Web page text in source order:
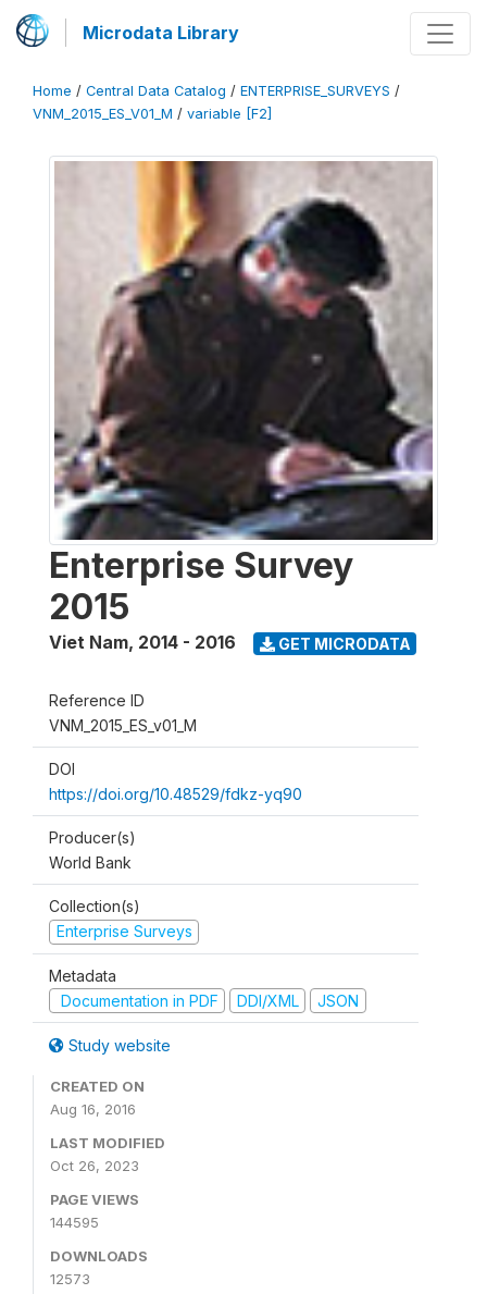
Microdata Library
Home / Central Data Catalog / ENTERPRISE_SURVEYS /
VNM_2015_ES_V01_M / variable [F2]
Enterprise Survey
2015
Viet Nam, 2014 - 2016 GET MICRODATA
Reference ID
VNM_2015_ES_v01_M
DOI
https://doi.org/10.48529/fdkz-yq90
Producer(s)
World Bank
Collection(s)
Enterprise Surveys
Metadata
Documentation in PDF
DDI/XML JSON
Study website
CREATED ON
Aug 16, 2016
LAST MODIFIED
Oct 26, 2023
PAGE VIEWS
144595
DOWNLOADS
12573